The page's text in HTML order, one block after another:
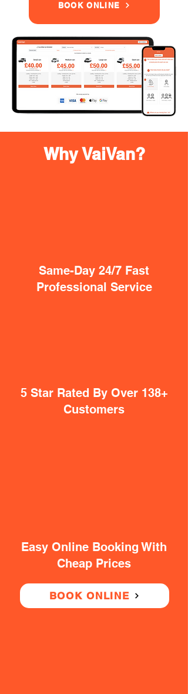
BOOK ONLINE
Why VaiVan?
Same-Day 24/7 Fast
Professional Service
5 Star Rated By Over 138+
Customers
Easy Online Booking With
Cheap Prices
BOOK ONLINE